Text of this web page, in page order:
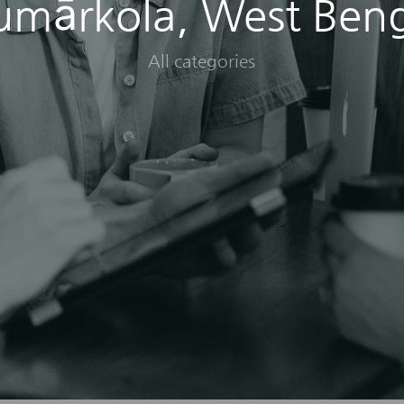
West
All categories